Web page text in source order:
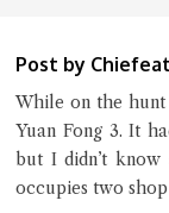
Post by
While on the
Yuan Fong 3. It
but I didn’t
occupies two